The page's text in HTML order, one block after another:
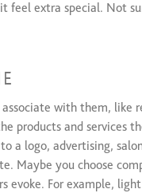
extra special. Not
with them, like
products and services
a logo, advertising,
Maybe you choose
evoke. For example,